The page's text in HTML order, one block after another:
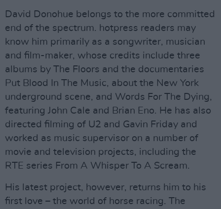
David Donohue belongs to the more committed
end of the spectrum. hotpress readers may
know him primarily as a songwriter, musician
and film-maker, whose credits include three
albums by The Floors and the documentaries
Put Blood In The Music, about the New York
underground scene, and Words For The Dying,
featuring John Cale and Brian Eno. He has also
directed filming of U2 and Gavin Friday and
worked as music supervisor on a number of
movie and television projects, including the
RTE series From A Whisper To A Scream.
His latest project, however, returns him to his
first love – the world of horse racing. The